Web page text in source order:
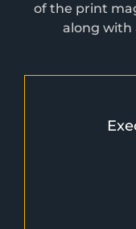
of the print
along with